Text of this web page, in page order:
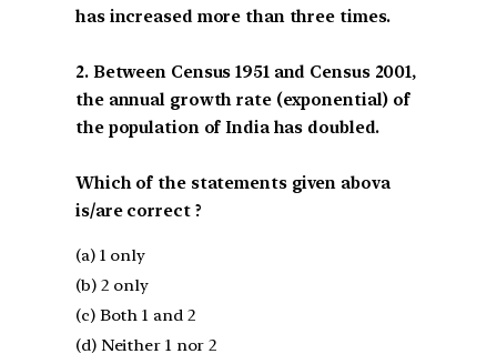
has increased more than three times.
2. Between Census 1951 and Census 2001,
the annual growth rate (exponential) of
the population of India has doubled.
Which of the statements given abova
is/are correct ?
(a) 1 only
(b) 2 only
(c) Both 1 and 2
(d) Neither 1 nor 2